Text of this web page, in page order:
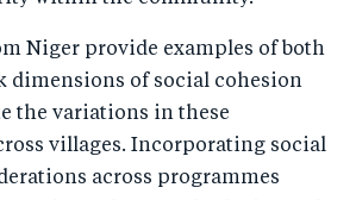
Niger provide examples of both
dimensions of social cohesion
the variations in these
villages. Incorporating social
across programmes